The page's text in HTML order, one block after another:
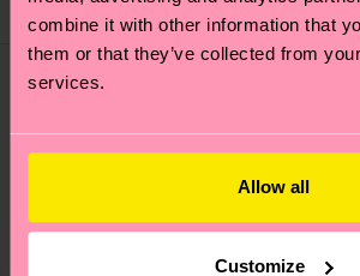
combine it with other information that
them or that they’ve collected from
services.
Allow all
Customize
IN STOCK
PACKS